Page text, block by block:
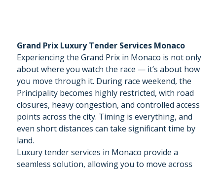
Grand Prix Luxury Tender Services Monaco
Experiencing the Grand Prix in Monaco is not only
about where you watch the race — it’s about how
you move through it. During race weekend, the
Principality becomes highly restricted, with road
closures, heavy congestion, and controlled access
points across the city. Timing is everything, and
even short distances can take significant time by
land.
Luxury tender services in Monaco provide a
seamless solution, allowing you to move across